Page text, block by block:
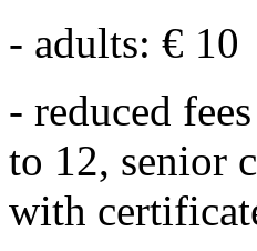
- adults: € 10
- reduced
to 12, senior
with